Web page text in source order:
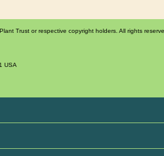
Trust or respective copyright holders. All rights
USA